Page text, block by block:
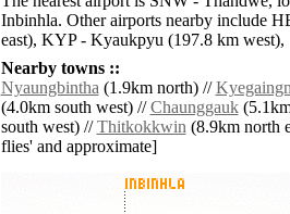
Inbinhla. Other airports nearby include
east), KYP - Kyaukpyu (197.8 km west),
Nearby towns ::
Nyaungbintha(1.9km north) //
(4.0km south west) //Chaunggauk
south west) //Thitkokkwin(8.9km north
flies' and approximate]